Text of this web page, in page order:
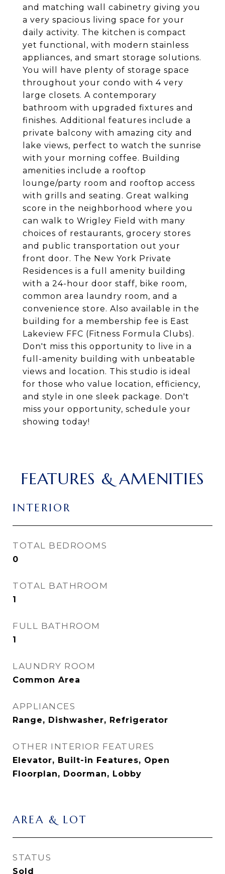
and matching wall cabinetry giving you
a very spacious living space for your
daily activity. The kitchen is compact
yet functional, with modern stainless
appliances, and smart storage solutions.
You will have plenty of storage space
throughout your condo with 4 very
large closets. A contemporary
bathroom with upgraded fixtures and
finishes. Additional features include a
private balcony with amazing city and
lake views, perfect to watch the sunrise
with your morning coffee. Building
amenities include a rooftop
lounge/party room and rooftop access
with grills and seating. Great walking
score in the neighborhood where you
can walk to Wrigley Field with many
choices of restaurants, grocery stores
and public transportation out your
front door. The New York Private
Residences is a full amenity building
with a 24-hour door staff, bike room,
common area laundry room, and a
convenience store. Also available in the
building for a membership fee is East
Lakeview FFC (Fitness Formula Clubs).
Don't miss this opportunity to live in a
full-amenity building with unbeatable
views and location. This studio is ideal
for those who value location, efficiency,
and style in one sleek package. Don't
miss your opportunity, schedule your
showing today!
FEATURES & AMENITIES
INTERIOR
TOTAL BEDROOMS
0
TOTAL BATHROOM
1
FULL BATHROOM
1
LAUNDRY ROOM
Common Area
APPLIANCES
Range, Dishwasher, Refrigerator
OTHER INTERIOR FEATURES
Elevator, Built-in Features, Open
Floorplan, Doorman, Lobby
AREA & LOT
STATUS
Sold